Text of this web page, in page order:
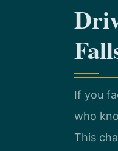
If you
who
This